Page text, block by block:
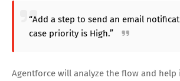
“Add a step to send an email
case priority is High.”
Agentforce will analyze the flow and